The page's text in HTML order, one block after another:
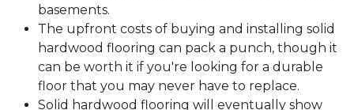
basements.
The upfront costs of buying and installing solid
hardwood flooring can pack a punch, though it
can be worth it if you're looking for a durable
floor that you may never have to replace.
Solid hardwood flooring will eventually show